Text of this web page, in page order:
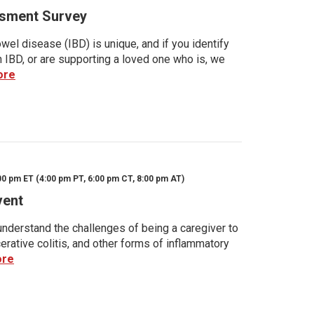
Survey
disease (IBD) is unique, and if you identify
or are supporting a loved one who is, we
ET (4:00 pm PT, 6:00 pm CT, 8:00 pm AT)
the challenges of being a caregiver to
colitis, and other forms of inflammatory